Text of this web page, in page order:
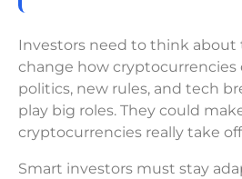
Investors need to think
change how cryptocurrencies
politics, new rules, and tech
play big roles. They could
cryptocurrencies really take off
Smart investors must stay